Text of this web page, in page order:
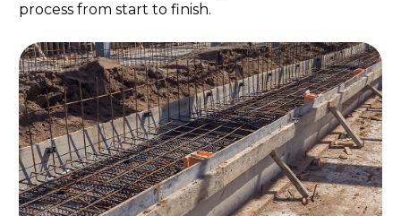
process from start to finish.